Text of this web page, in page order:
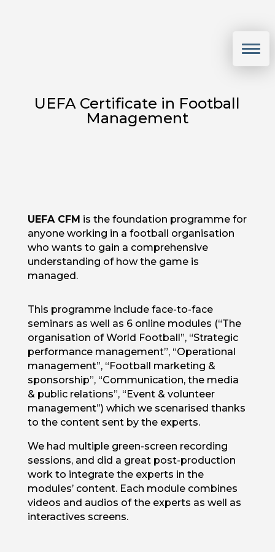
UEFA Certificate in Football
Management
UEFA CFM is the foundation programme for
anyone working in a football organisation
who wants to gain a comprehensive
understanding of how the game is
managed.
This programme include face-to-face
seminars as well as 6 online modules (“The
organisation of World Football”, “Strategic
performance management”, “Operational
management”, “Football marketing &
sponsorship”, “Communication, the media
& public relations”, “Event & volunteer
management”) which we scenarised thanks
to the content sent by the experts.
We had multiple green-screen recording
sessions, and did a great post-production
work to integrate the experts in the
modules’ content. Each module combines
videos and audios of the experts as well as
interactives screens.